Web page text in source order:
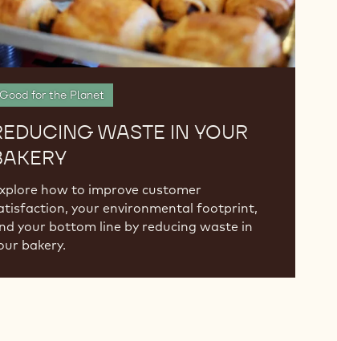
Good for the Planet
WASTE IN YOUR
how to improve customer
your environmental footprint,
your bottom line by reducing waste in
bakery.